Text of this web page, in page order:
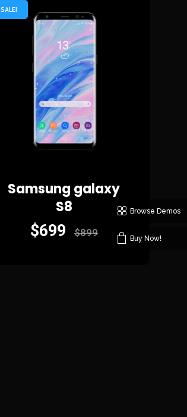
SALE!
Samsung galaxy
S8
$699 $899
Browse Demos
Buy Now!